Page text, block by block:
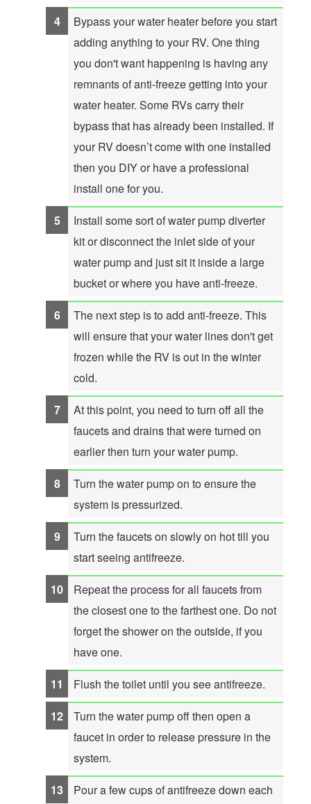
Bypass your water heater before you start
adding anything to your RV. One thing
you don't want happening is having any
remnants of anti-freeze getting into your
water heater. Some RVs carry their
bypass that has already been installed. If
your RV doesn’t come with one installed
then you DIY or have a professional
install one for you.
Install some sort of water pump diverter
kit or disconnect the inlet side of your
water pump and just sit it inside a large
bucket or where you have anti-freeze.
The next step is to add anti-freeze. This
will ensure that your water lines don't get
frozen while the RV is out in the winter
cold.
At this point, you need to turn off all the
faucets and drains that were turned on
earlier then turn your water pump.
Turn the water pump on to ensure the
system is pressurized.
Turn the faucets on slowly on hot till you
start seeing antifreeze.
Repeat the process for all faucets from
the closest one to the farthest one. Do not
forget the shower on the outside, if you
have one.
Flush the toilet until you see antifreeze.
Turn the water pump off then open a
faucet in order to release pressure in the
system.
Pour a few cups of antifreeze down each